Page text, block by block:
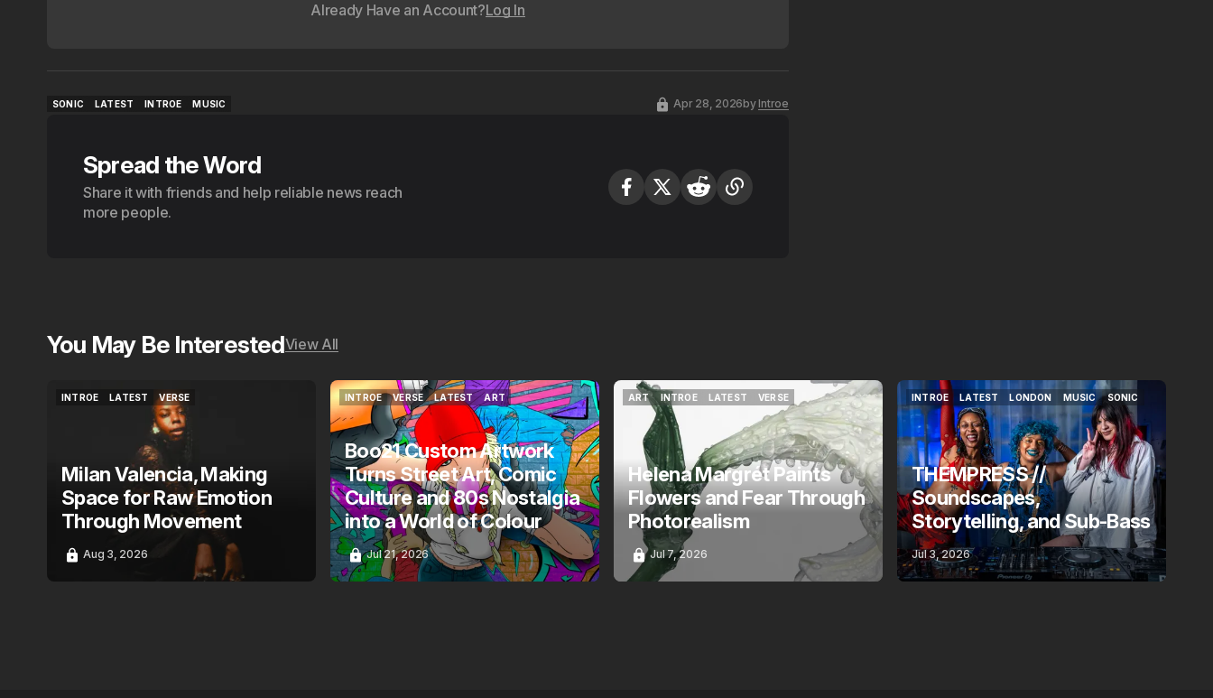
Already Have an Account?Log In
SONIC
LATEST
INTROE
MUSIC
Apr 28, 2026by Introe
Spread the Word
Share it with friends and help reliable news reach
more people.
You May Be InterestedView All
INTROE
LATEST
VERSE
VERSE
Milan Valencia, Making
Space for Raw Emotion
Through Movement
Aug 3, 2026
INTROE
INTROE
VERSE
VERSE
LATEST
LATEST
ART
ART
Boo21 Custom Artwork
Turns Street Art, Comic
Culture and 80s Nostalgia
into a World of Colour
Jul 21, 2026
ART
INTROE
INTROE
LATEST
VERSE
VERSE
Helena Margrét Paints
Flowers and Fear Through
Photorealism
Jul 7, 2026
INTROE
INTROE
LATEST
LATEST
LONDON
LONDON
MUSIC
MUSIC
SONIC
SONIC
THEMPRESS //
Soundscapes,
Storytelling, and Sub-Bass
Jul 3, 2026